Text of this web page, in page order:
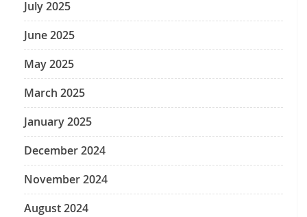
July 2025
June 2025
May 2025
March 2025
January 2025
December 2024
November 2024
August 2024